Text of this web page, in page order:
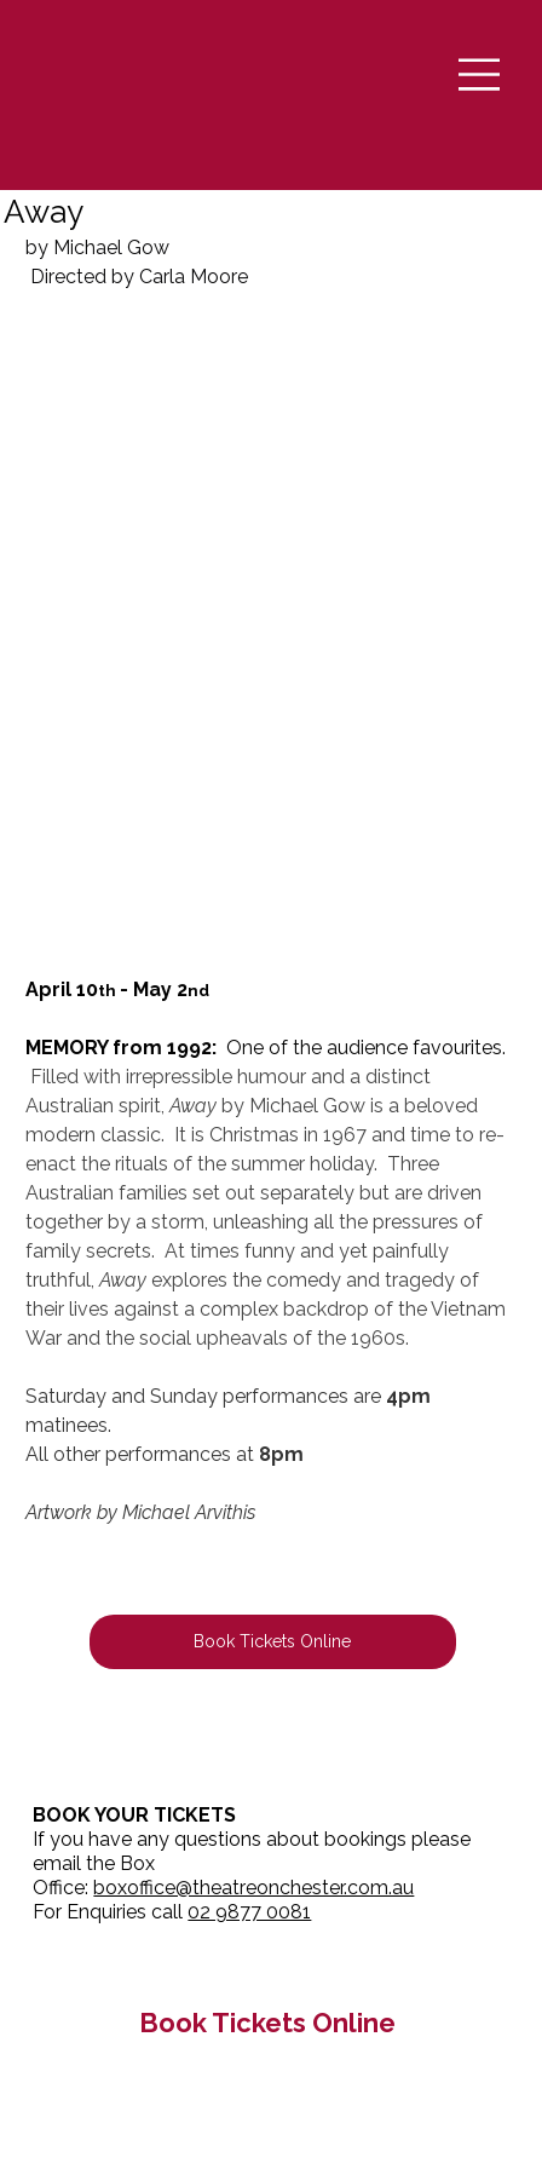
Away
by Michael Gow
Directed by Carla Moore
April 10th - May 2nd
MEMORY from 1992: One of the audience favourites.
Filled with irrepressible humour and a distinct
Australian spirit, Away by Michael Gow is a beloved
modern classic.  It is Christmas in 1967 and time to re-
enact the rituals of the summer holiday.  Three
Australian families set out separately but are driven
together by a storm, unleashing all the pressures of
family secrets.  At times funny and yet painfully
truthful, Away explores the comedy and tragedy of
their lives against a complex backdrop of the Vietnam
War and the social upheavals of the 1960s.
Saturday and Sunday performances are 4pm
matinees.
All other performances at 8pm
Artwork by Michael Arvithis
Book Tickets Online
BOOK YOUR TICKETS
If you have any questions about bookings please
email the Box
Office:boxoffice@theatreonchester.com.au
For Enquiries call02 9877 0081
Book Tickets Online